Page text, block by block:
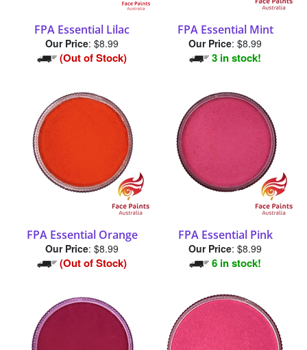
FPA Essential Lilac
Our Price $8.99
(Out of Stock)
FPA Essential Mint
Our Price $8.99
3 in stock!
FPA Essential Orange
Our Price $8.99
(Out of Stock)
FPA Essential Pink
Our Price $8.99
6 in stock!